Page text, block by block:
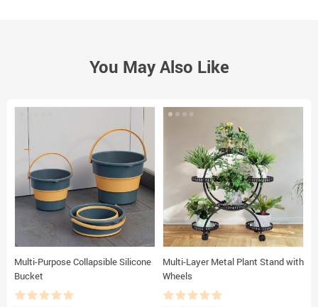
You May Also Like
Multi-Purpose Collapsible Silicone
Bucket
Multi-Layer Metal Plant Stand with
Wheels